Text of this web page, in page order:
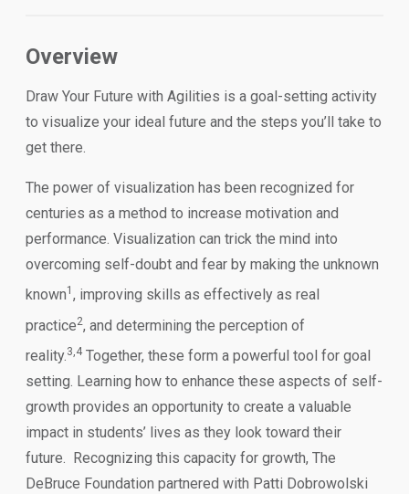
Overview
Draw Your Future with Agilities is a goal-setting activity
to visualize your ideal future and the steps you’ll take to
get there.
The power of visualization has been recognized for
centuries as a method to increase motivation and
performance. Visualization can trick the mind into
overcoming self-doubt and fear by making the unknown
known1 , improving skills as effectively as real
practice2, and determining the perception of
reality.3,4 Together, these form a powerful tool for goal
setting. Learning how to enhance these aspects of self-
growth provides an opportunity to create a valuable
impact in students’ lives as they look toward their
future. Recognizing this capacity for growth, The
DeBruce Foundation partnered with Patti Dobrowolski